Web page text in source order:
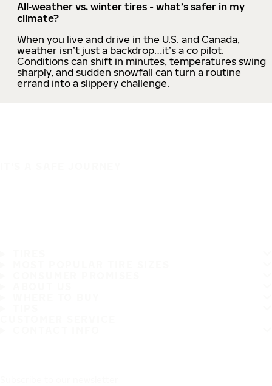
All‑weather vs. winter tires - what’s safer in my
climate?
When you live and drive in the U.S. and Canada,
weather isn’t just a backdrop…it’s a co pilot.
Conditions can shift in minutes, temperatures swing
sharply, and sudden snowfall can turn a routine
errand into a slippery challenge.